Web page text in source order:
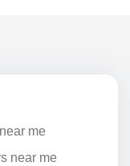
me
near me